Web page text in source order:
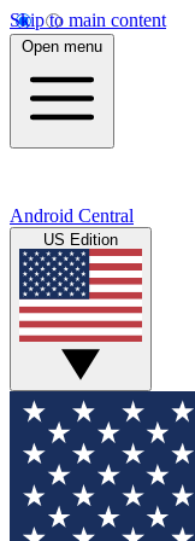
Skip to main content
Open menu
Android Central
US Edition